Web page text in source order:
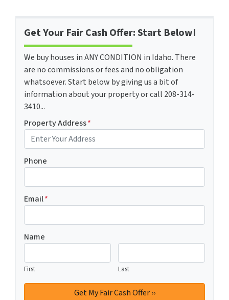
Get Your Fair Cash Offer: Start Below!
We buy houses in ANY CONDITION in Idaho. There
are no commissions or fees and no obligation
whatsoever. Start below by giving us a bit of
information about your property or call 208-314-
3410...
Property Address*
Phone
Email*
Name
First Last